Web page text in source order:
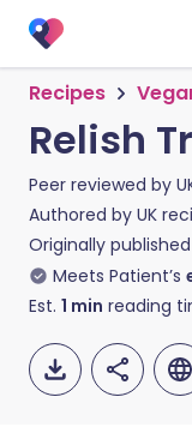
Recipes
Relish
Peer reviewed by
Authored by UK
Originally published
Meets Patient’s
Est. 1 min reading